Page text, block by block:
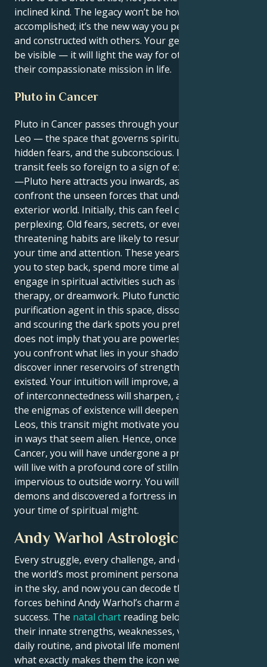
inclined kind. The legacy won’t be how much you
accomplished; it’s the new way you perceived reality
and constructed with others. Your genius will not just
be visible — it will light the way for others to find
their compassionate mission in life.
Pluto in Cancer
Pluto in Cancer passes through your 12th house,
Leo — the space that governs spirituality, dreams,
hidden fears, and the subconscious. It is fair that this
transit feels so foreign to a sign of extroverted fame
—Pluto here attracts you inwards, asking you to
confront the unseen forces that underlie your
exterior world. Initially, this can feel overbearing and
perplexing. Old fears, secrets, or even self-
threatening habits are likely to resurface, needing
your time and attention. These years may prompt
you to step back, spend more time alone, and
engage in spiritual activities such as meditation,
therapy, or dreamwork. Pluto functions as a cosmic
purification agent in this space, dissolving delusions
and scouring the dark spots you prefer to ignore. It
does not imply that you are powerless. Indeed, when
you confront what lies in your shadow, you will
discover inner reservoirs of strength you never knew
existed. Your intuition will improve, and your sense
of interconnectedness will sharpen, and your trust in
the enigmas of existence will deepen. For certain
Leos, this transit might motivate your inner creativity
in ways that seem alien. Hence, once Pluto exits
Cancer, you will have undergone a private shift. You
will live with a profound core of stillness that is
impervious to outside worry. You will have faced your
demons and discovered a fortress in the peace. It is
your time of spiritual might.
Andy Warhol Astrological Portrait
Every struggle, every challenge, and every triumph of
the world’s most prominent personalities is written
in the sky, and now you can decode the celestial
forces behind Andy Warhol’s charm and career
success. The natal chart reading below describes
their innate strengths, weaknesses, vulnerabilities,
daily routine, and pivotal life moments – revealing
what exactly makes them the icon we admire